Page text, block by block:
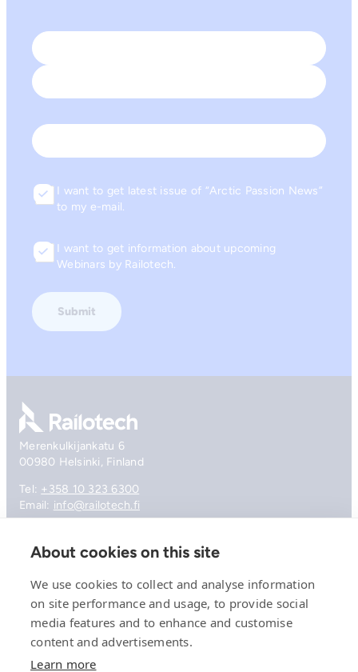
First
I want to get latest issue of “Arctic Passion News”
to my e-mail.
Consent
I want to get information about upcoming
Webinars by Railotech.
Go to front page
Merenkulkijankatu 6
00980 Helsinki, Finland
Tel: +358 10 323 6300
Email: info@railotech.fi
Company
Offering
News, events and insights
Careers
Contact
Privacy Policy
About cookies on this site
We use cookies to collect and analyse information
on site performance and usage, to provide social
media features and to enhance and customise
content and advertisements.
Learn more